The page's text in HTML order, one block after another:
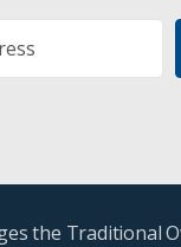
the Traditional